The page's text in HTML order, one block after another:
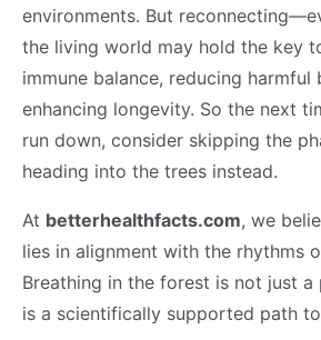
environments. But
the living world may hold the key
immune balance, reducing harmful
enhancing longevity. So the next
run down, consider skipping the
heading into the trees instead.
At betterhealthfacts.com, we
lies in alignment with the rhythms
Breathing in the forest is not just
is a scientifically supported path